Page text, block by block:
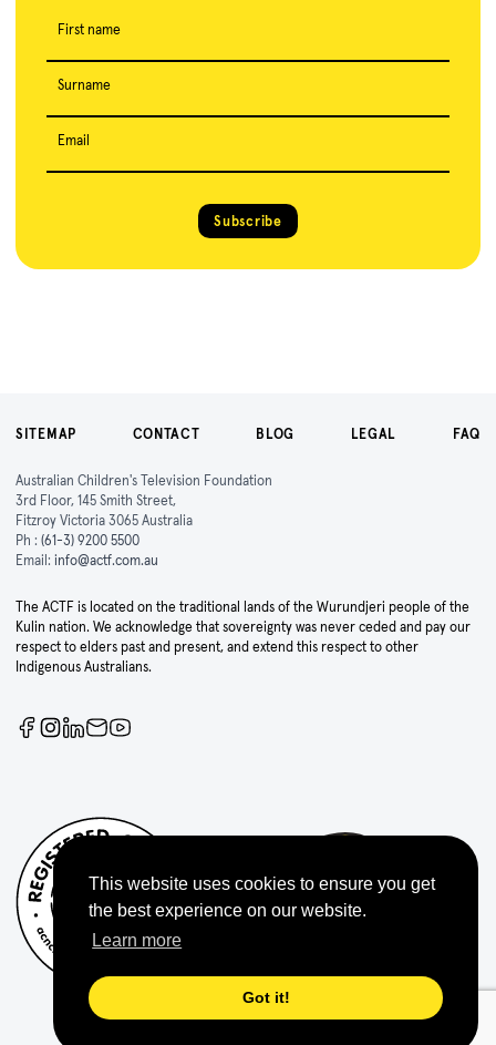
This website uses cookies to ensure you get
the best experience on our website.
Learn more
Got it!
First name
Surname
Email
Subscribe
SITEMAP CONTACT BLOG LEGAL FAQ
Australian Children's Television Foundation
3rd Floor, 145 Smith Street,
Fitzroy Victoria 3065 Australia
Ph : (61-3) 9200 5500
Email: info@actf.com.au
The ACTF is located on the traditional lands of the Wurundjeri people of the
Kulin nation. We acknowledge that sovereignty was never ceded and pay our
respect to elders past and present, and extend this respect to other
Indigenous Australians.